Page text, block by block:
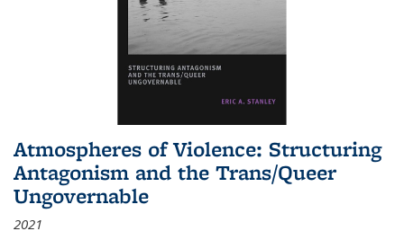
Atmospheres of Violence: Structuring
Antagonism and the Trans/Queer
Ungovernable
2021